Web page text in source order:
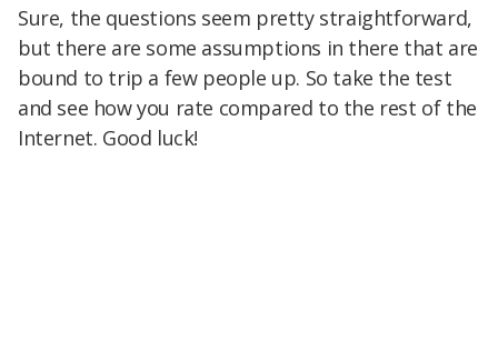
Sure, the questions seem pretty straightforward,
but there are some assumptions in there that are
bound to trip a few people up. So take the test
and see how you rate compared to the rest of the
Internet. Good luck!